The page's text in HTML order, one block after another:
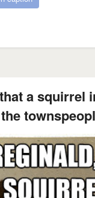
a squirrel